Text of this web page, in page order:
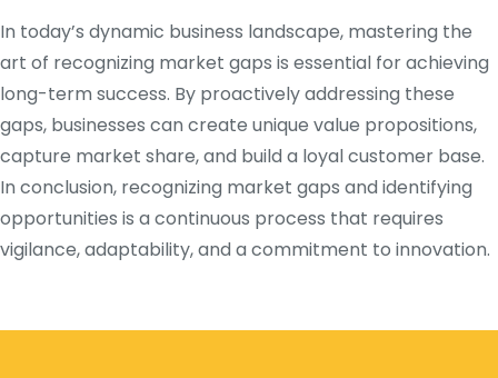
In today’s dynamic business landscape, mastering the
art of recognizing market gaps is essential for achieving
long-term success. By proactively addressing these
gaps, businesses can create unique value propositions,
capture market share, and build a loyal customer base.
In conclusion, recognizing market gaps and identifying
opportunities is a continuous process that requires
vigilance, adaptability, and a commitment to innovation.